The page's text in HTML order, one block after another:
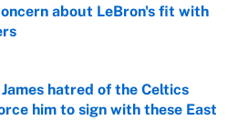
about LeBron's fit with
by on Invalid Date
hatred of the Celtics
him to sign with these East